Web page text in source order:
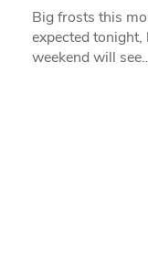
Big frosts this
expected
weekend will